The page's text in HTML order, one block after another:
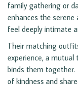
family gathering or
enhances the
feel deeply intimate
Their matching
experience, a
binds them
of kindness and